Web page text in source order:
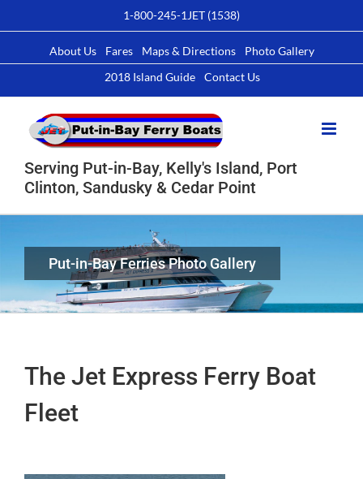
to
1-800-245-1JET (1538)
About Us Fares Maps & Directions
Photo Gallery
2018 Island Guide
Contact Us
Serving Put-in-Bay, Kelly's Island, Port
Clinton, Sandusky & Cedar Point
Put-in-Bay Ferries Photo Gallery
The Jet Express Ferry Boat
Fleet